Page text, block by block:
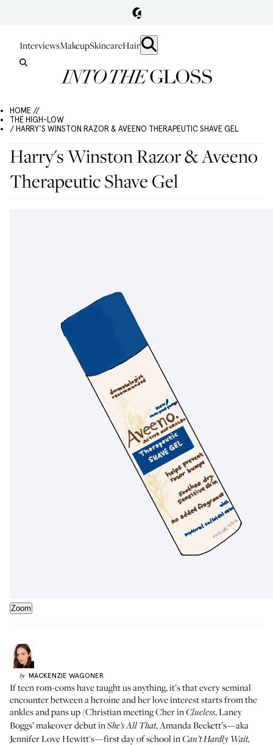
InterviewsMakeupSkincareHair
HOME //
THE HIGH-LOW
/ HARRY'S WINSTON RAZOR & AVEENO THERAPEUTIC SHAVE GEL
Harry's Winston Razor & Aveeno
Therapeutic Shave Gel
Zoom
by MACKENZIE WAGONER
If teen rom-coms have taught us anything, it’s that every seminal
encounter between a heroine and her love interest starts from the
ankles and pans up (Christian meeting Cher inClueless, Laney
Boggs’ makeover debut inShe’s All That, Amanda Beckett’s—aka
Jennifer Love Hewitt's—first day of school inCan’t Hardly Wait,